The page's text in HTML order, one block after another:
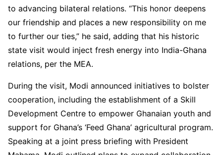
to advancing bilateral relations. “This honor deepens
our friendship and places a new responsibility on me
to further our ties,” he said, adding that his historic
state visit would inject fresh energy into India-Ghana
relations, per the MEA.
During the visit, Modi announced initiatives to bolster
cooperation, including the establishment of a Skill
Development Centre to empower Ghanaian youth and
support for Ghana’s ‘Feed Ghana’ agricultural program.
Speaking at a joint press briefing with President